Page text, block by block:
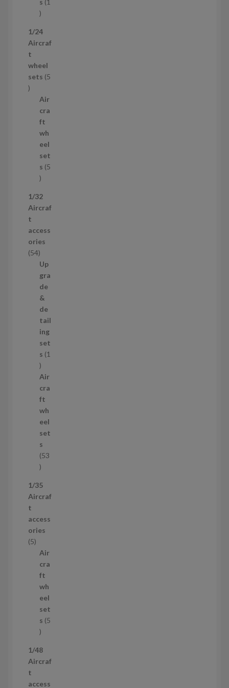
1
r
o
u
c
1/24
Aircraf
t
wheel
sets 5
5
Air
cra
ft
wh
eel
set
s 5
5
r
o
u
c
t
s
1/32
Aircraf
t
access
ories
545
4
p
r
o
d
u
c
t
s
Up
gra
de
&
de
tail
ing
set
s 1
1
p
r
o
d
u
c
t
Air
cra
ft
wh
eel
set
s
53
5
p
r
d
u
t
s
1/35
Aircraf
t
access
ories
55
Air
cra
ft
wh
eel
set
s 5
5
r
o
1/48
Aircraf
t
access